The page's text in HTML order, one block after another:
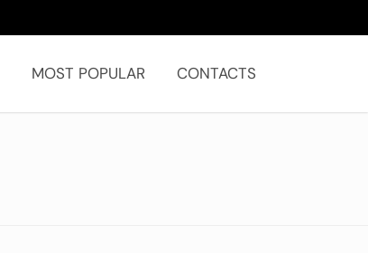
MOST POPULAR CONTACTS